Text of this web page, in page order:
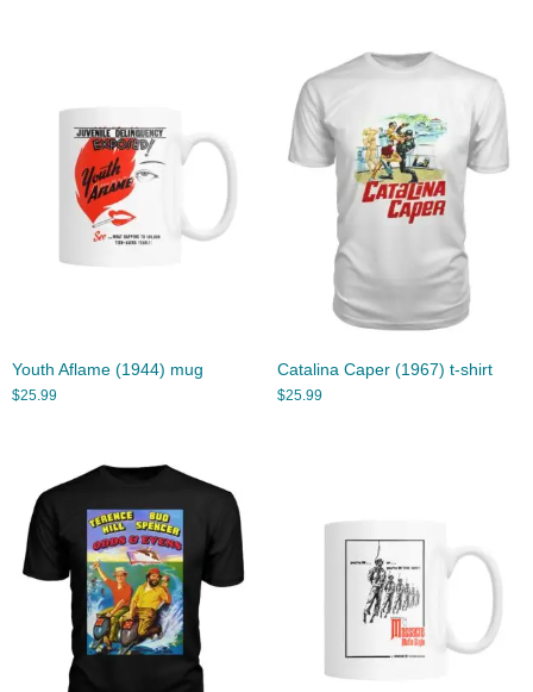
Youth Aflame (1944) mug
$25.99
Catalina Caper (1967) t-shirt
$25.99